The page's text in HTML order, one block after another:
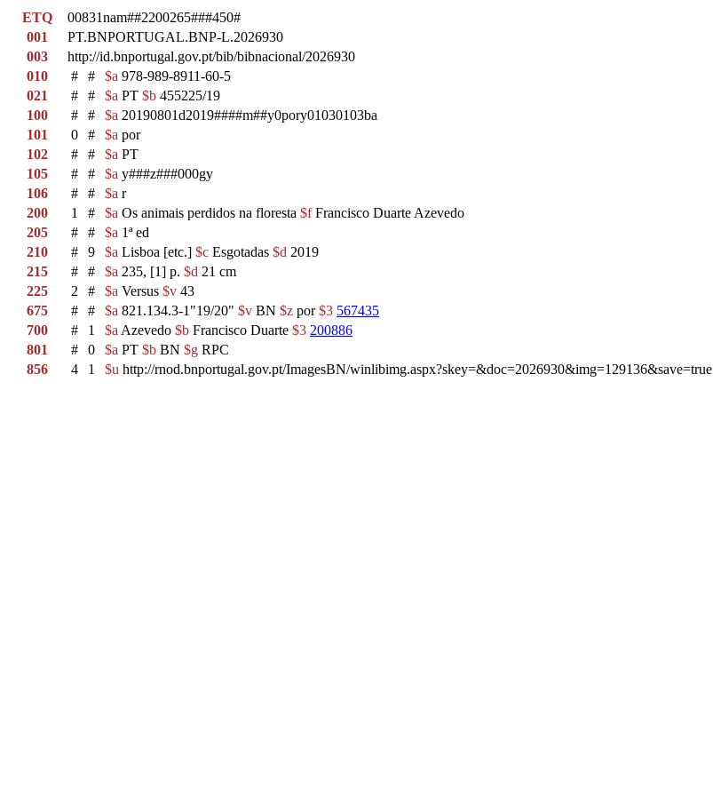
ETQ
00831nam##2200265###450#
001
PT.BNPORTUGAL.BNP-L.2026930
003
http://id.bnportugal.gov.pt/bib/bibnacional/2026930
010
# # $a 978-989-8911-60-5
021
# # $a PT $b 455225/19
100
# # $a 20190801d2019####m##y0pory01030103ba
101
0 # $a por
102
# # $a PT
105
# # $a y###z###000gy
106
# # $a r
200
1 # $a Os animais perdidos na floresta $fFrancisco Duarte Azevedo
205
# # $a 1ª ed
210
# 9 $a Lisboa [etc.] $c Esgotadas $d 2019
215
# # $a 235, [1] p. $d 21 cm
225
2 # $a Versus $v 43
675
# # $a 821.134.3-1"19/20" $v BN $z por$3 567435
700
# 1 $a Azevedo $b Francisco Duarte $3 200886
801
# 0 $a PT $b BN $g RPC
856
4 1 $u http://rnod.bnportugal.gov.pt/ImagesBN/winlibimg.aspx?skey=&doc=2026930&img=129136&save=true